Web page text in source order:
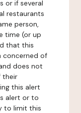
or if several
restaurants
person,
time (or up
that this
concerned of
does not
their
this alert
alert or to
to limit this